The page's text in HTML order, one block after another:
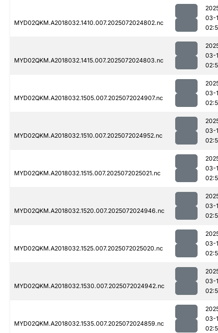
MYD02QKM.A2018032.1410.007.2025072024802.nc
03-
MYD02QKM.A2018032.1415.007.2025072024803.nc
03-
MYD02QKM.A2018032.1505.007.2025072024907.nc
03-
MYD02QKM.A2018032.1510.007.2025072024952.nc
03-
MYD02QKM.A2018032.1515.007.2025072025021.nc
03-
MYD02QKM.A2018032.1520.007.2025072024946.nc
03-
MYD02QKM.A2018032.1525.007.2025072025020.nc
03-
MYD02QKM.A2018032.1530.007.2025072024942.nc
03-
MYD02QKM.A2018032.1535.007.2025072024859.nc
03-